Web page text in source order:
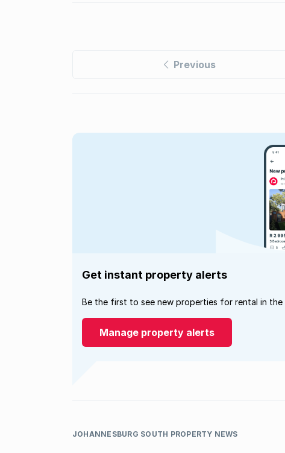
Previous
Get instant property alerts
Be the first to see new properties for rental in the
Manage property alerts
JOHANNESBURG SOUTH PROPERTY NEWS